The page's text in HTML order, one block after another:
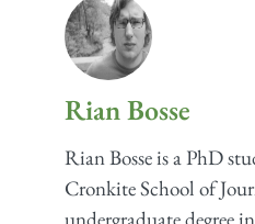
Rian Bosse
Rian Bosse is a PhD
Cronkite School of